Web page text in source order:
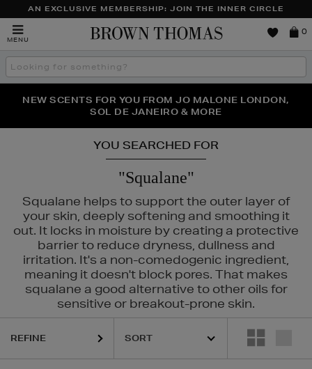
AN EXCLUSIVE MEMBERSHIP: JOIN THE INNER CIRCLE
MENU
Brown
0
Search
the
THE NINJA SUMMER EVENT IS HERE | SHOP NOW
NEW SCENTS FOR YOU FROM JO MALONE LONDON,
SOL DE JANEIRO & MORE
PERFECT PAIR | GET 50% OFF* YOUR SECOND PAIR OF
SUNGLASSES
YOU SEARCHED FOR
"Squalane"
Squalane helps to support the outer layer of
your skin, deeply softening and smoothing it
out. It locks in moisture by creating a protective
barrier to reduce dryness, dullness and
irritation. It's a non-comedogenic ingredient,
meaning it doesn't block pores. That makes
squalane a good alternative to other oils for
sensitive or breakout-prone skin.
MURAD,PURITO,YVES SAINT LAURENT
REFINE